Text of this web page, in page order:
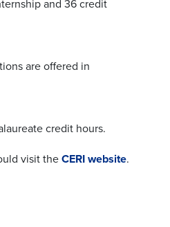
and 36 credit
are offered in
credit hours.
visit the CERI website.